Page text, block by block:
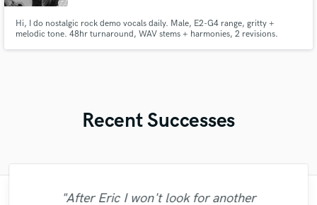
Hi, I do nostalgic rock demo vocals daily. Male, E2-G4 range, gritty +
melodic tone. 48hr turnaround, WAV stems + harmonies, 2 revisions.
Recent Successes
"After Eric I won't look for another
"I was very fortunate to work with Andrew.
"Andrew works quickly and communicates